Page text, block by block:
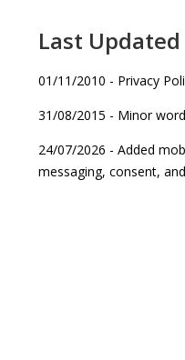
Last
01/11/2010 - Privacy
31/08/2015 - Minor
24/07/2026 - Added
messaging, consent,